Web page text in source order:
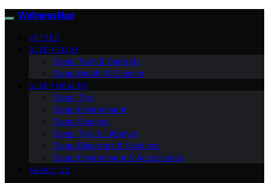
WellnessNap
VETTED
SLEEP TECH
Sleep Tech & Gadgets
Sleep Health & Science
SLEEP HEALTH
Sleep Tips
Sleep Environment
Sleep Science
Sleep Tips & Lifestyle
Sleep Disorders & Solutions
Sleep Environment & Accessories
ABOUT US